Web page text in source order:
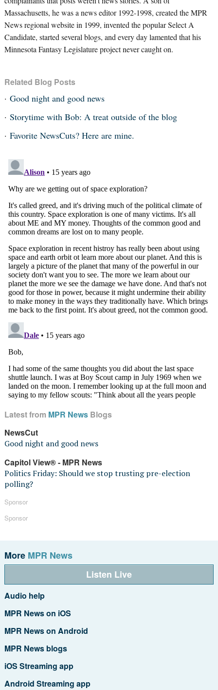
Massachusetts, he was a news editor 1992-1998, created the MPR
News regional website in 1999, invented the popular Select A
Candidate, started several blogs, and every day lamented that his
Minnesota Fantasy Legislature project never caught on.
Related Blog Posts
Good night and good news
Storytime with Bob: A treat outside of the blog
Favorite NewsCuts? Here are mine.
Latest from MPR NewsBlogs
NewsCut
Good night and good news
Capitol View® - MPR News
Politics Friday: Should we stop trusting pre-election
polling?
Sponsor
Sponsor
More MPR News
Listen Live
Audio help
MPR News on iOS
MPR News on Android
MPR News blogs
iOS Streaming app
Android Streaming app